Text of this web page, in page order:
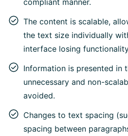
compliant manner.
The content is scalable,
the text size individually
interface losing
Information is presented in
unnecessary and non-
avoided.
Changes to text spacing
spacing between